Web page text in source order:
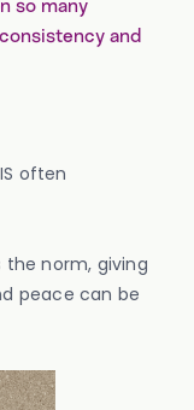
so many
and
often
the norm, giving
peace can be